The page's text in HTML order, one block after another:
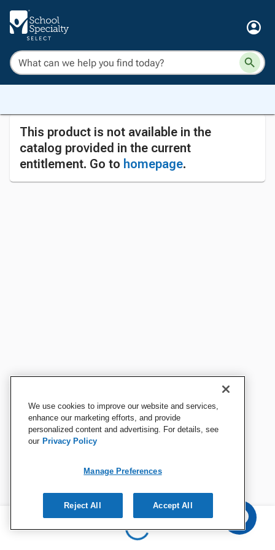
This product is not available in the
catalog provided in the current
entitlement. Go to homepage.
We use cookies to improve our website and services,
enhance our marketing efforts, and provide
personalized content and advertising. For details, see
our Privacy Policy
Manage Preferences
Reject All Accept All